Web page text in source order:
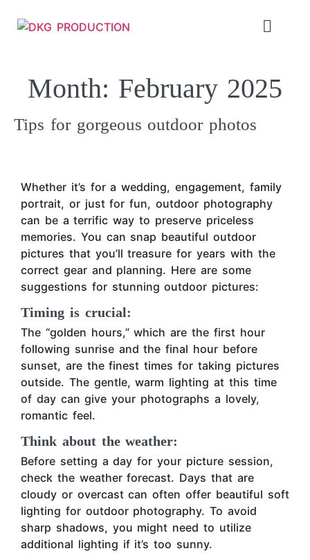
Month: February 2025
Tips for gorgeous outdoor photos
Whether it’s for a wedding, engagement, family
portrait, or just for fun, outdoor photography
can be a terrific way to preserve priceless
memories. You can snap beautiful outdoor
pictures that you’ll treasure for years with the
correct gear and planning. Here are some
suggestions for stunning outdoor pictures:
Timing is crucial:
The “golden hours,” which are the first hour
following sunrise and the final hour before
sunset, are the finest times for taking pictures
outside. The gentle, warm lighting at this time
of day can give your photographs a lovely,
romantic feel.
Think about the weather:
Before setting a day for your picture session,
check the weather forecast. Days that are
cloudy or overcast can often offer beautiful soft
lighting for outdoor photography. To avoid
sharp shadows, you might need to utilize
additional lighting if it’s too sunny.